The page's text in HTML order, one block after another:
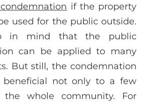
if the property
used for the public outside.
in mind that the public
can be applied to many
But still, the condemnation
not only to a few
whole community. For